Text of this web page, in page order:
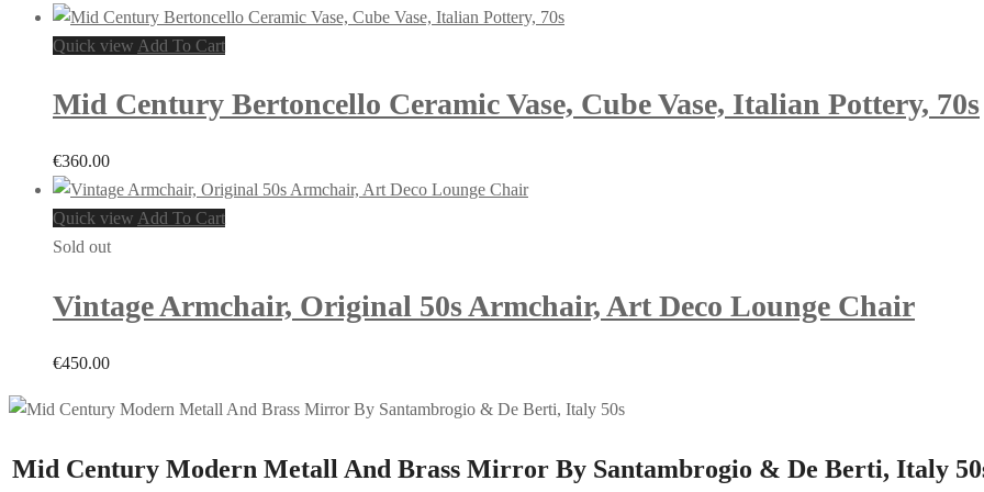
Quick view Add To Cart
Mid Century Bertoncello Ceramic Vase, Cube Vase, Italian Pottery, 70s
€360.00
Quick view Add To Cart
Sold out
Vintage Armchair, Original 50s Armchair, Art Deco Lounge Chair
€450.00
Mid Century Modern Metall And Brass Mirror By Santambrogio & De Berti, Italy